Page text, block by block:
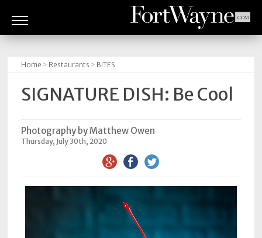
BITES
GOOD
READS
Home > Restaurants > BITES
SIGNATURE DISH: Be Cool
Photography by Matthew Owen
Thursday, July 30th, 2020